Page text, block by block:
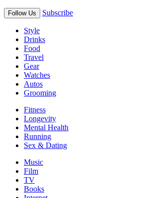
Follow Us Subscribe
Style
Drinks
Food
Travel
Gear
Watches
Autos
Grooming
Fitness
Longevity
Mental Health
Running
Sex & Dating
Music
Film
TV
Books